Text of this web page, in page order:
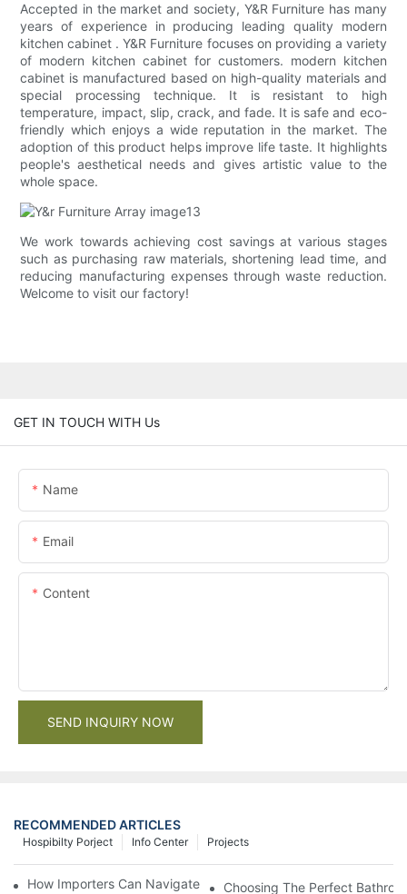
Accepted in the market and society, Y&R Furniture has many
years of experience in producing leading quality modern
kitchen cabinet . Y&R Furniture focuses on providing a variety
of modern kitchen cabinet for customers. modern kitchen
cabinet is manufactured based on high-quality materials and
special processing technique. It is resistant to high
temperature, impact, slip, crack, and fade. It is safe and eco-
friendly which enjoys a wide reputation in the market. The
adoption of this product helps improve life taste. It highlights
people's aesthetical needs and gives artistic value to the
whole space.
We work towards achieving cost savings at various stages
such as purchasing raw materials, shortening lead time, and
reducing manufacturing expenses through waste reduction.
Welcome to visit our factory!
GET IN TOUCH WITH Us
Name
Email
Content
SEND INQUIRY NOW
RECOMMENDED ARTICLES
Projects
Info Center
Hospibilty Porject
How Importers Can Navigate the 50% Tariff on RTA Cabinets
Choosing The Perfect